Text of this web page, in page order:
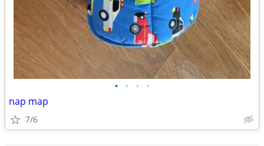
• • • •
nap map
7/6